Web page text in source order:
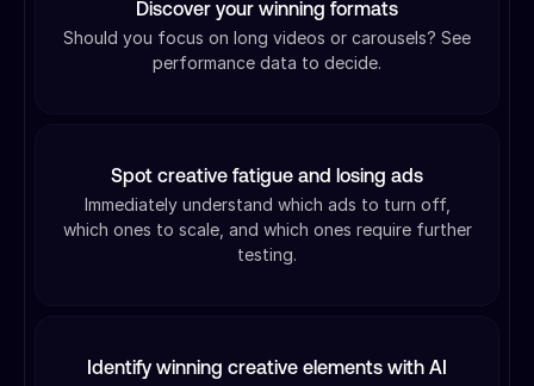
Discover your winning formats
Should you focus on long videos or carousels? See
performance data to decide.
Spot creative fatigue and losing ads
Immediately understand which ads to turn off,
which ones to scale, and which ones require further
testing.
Identify winning creative elements with AI